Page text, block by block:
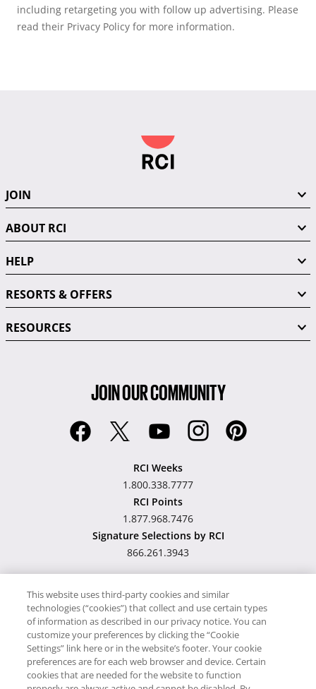
including retargeting you with follow up advertising. Please
read their Privacy Policy for more information.
JOIN
ABOUT RCI
HELP
RESORTS & OFFERS
RESOURCES
JOIN OUR COMMUNITY
RCI Weeks
1.800.338.7777
RCI Points
1.877.968.7476
Signature Selections by RCI
866.261.3943
Hawaii TAT Broker ID
#TA-023-193-6000-01
Proudly SupportsTimeshare.com
This website uses third-party cookies and similar
technologies (“cookies”) that collect and use certain types
of information as described in our privacy notice. You can
customize your preferences by clicking the “Cookie
Settings” link here or in the website’s footer. Your cookie
preferences are for each web browser and device. Certain
cookies that are needed for the website to function